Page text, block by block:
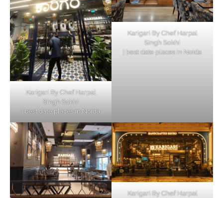
Karigari By Chef Harpal
Singh Sokhi
| best date places in Noida
Karigari By Chef Harpal
Singh Sokhi
| best date places in Noida
Karigari By Chef Harpal